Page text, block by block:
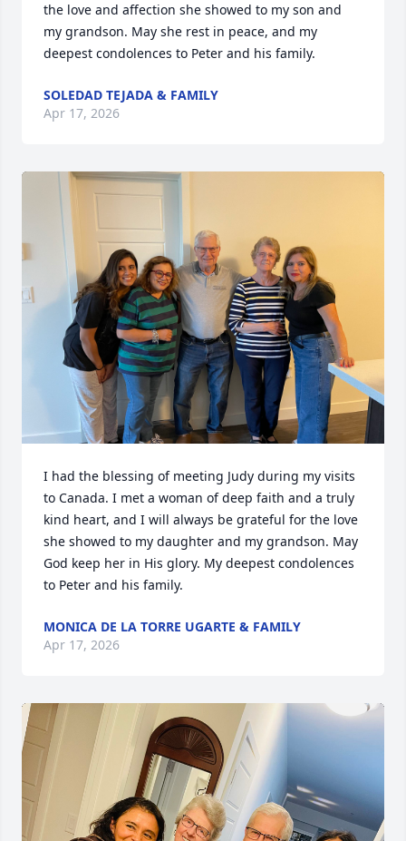
the love and affection she showed to my son and
my grandson. May she rest in peace, and my
deepest condolences to Peter and his family.
SOLEDAD TEJADA & FAMILY
Apr 17, 2026
I had the blessing of meeting Judy during my visits
to Canada. I met a woman of deep faith and a truly
kind heart, and I will always be grateful for the love
she showed to my daughter and my grandson. May
God keep her in His glory. My deepest condolences
to Peter and his family.
MONICA DE LA TORRE UGARTE & FAMILY
Apr 17, 2026